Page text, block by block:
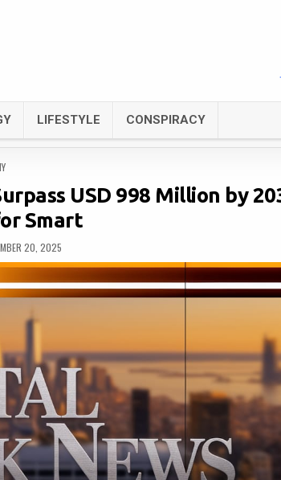
LIFESTYLE CONSPIRACY
USD 998 Million by
Smart
20, 2025